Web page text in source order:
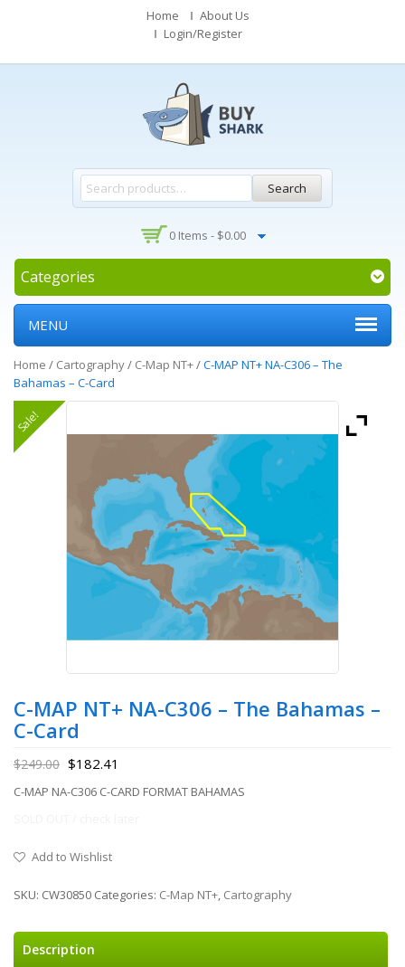
Home
About Us
Login/Register
Search
0 Items - $0.00
Categories
MENU
Home / Cartography/ C-Map NT+/C-MAP NT+ NA-C306 – The
Bahamas – C-Card
Sale!
C-MAP NT+ NA-C306 – The Bahamas –
C-Card
$249.00 $182.41
C-MAP NA-C306 C-CARD FORMAT BAHAMAS
Add to Wishlist
SKU: CW30850 Categories: C-Map NT+, Cartography
Description